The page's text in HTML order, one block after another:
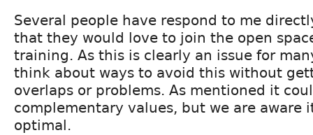
Several people have respond to me
that they would love to join the open
training. As this is clearly an issue for
think about ways to avoid this without
overlaps or problems. As mentioned it
complementary values, but we are aware
optimal.